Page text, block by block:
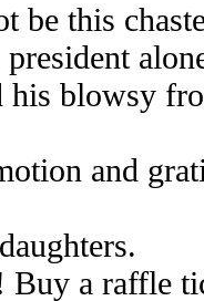
be this
his blowsy
and
Buy a raffle